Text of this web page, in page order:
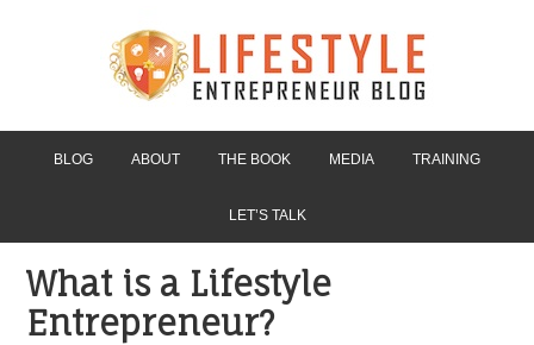
BLOG ABOUT THE BOOK MEDIA TRAINING
LET’S TALK
What is a Lifestyle
Entrepreneur?